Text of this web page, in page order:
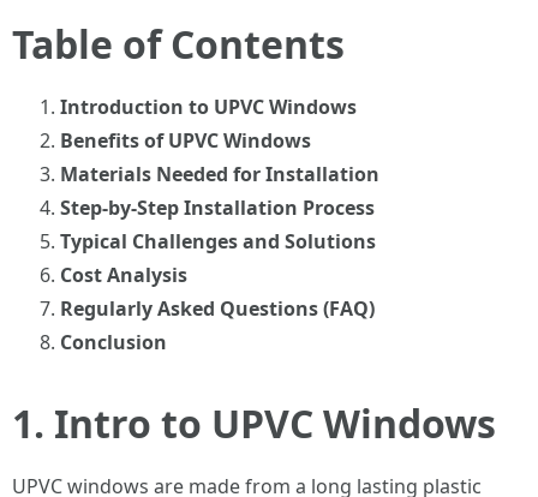
Table of Contents
Introduction to UPVC Windows
Benefits of UPVC Windows
Materials Needed for Installation
Step-by-Step Installation Process
Typical Challenges and Solutions
Cost Analysis
Regularly Asked Questions (FAQ)
Conclusion
1. Intro to UPVC Windows
UPVC windows are made from a long lasting plastic